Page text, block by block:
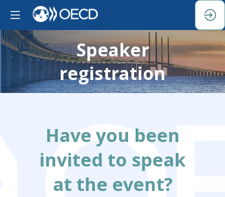
Speaker
registration
Have you been
invited to speak
at the event?